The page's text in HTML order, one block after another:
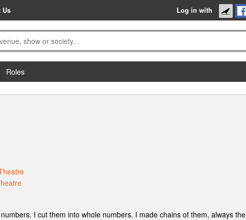
Us Log in with
Roles
I cut them into whole numbers. I made chains of them, always the